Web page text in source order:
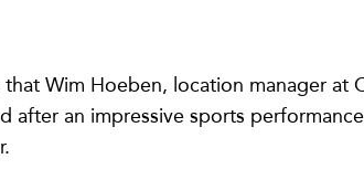
Wim Hoeben, location manager
after an impressive sports